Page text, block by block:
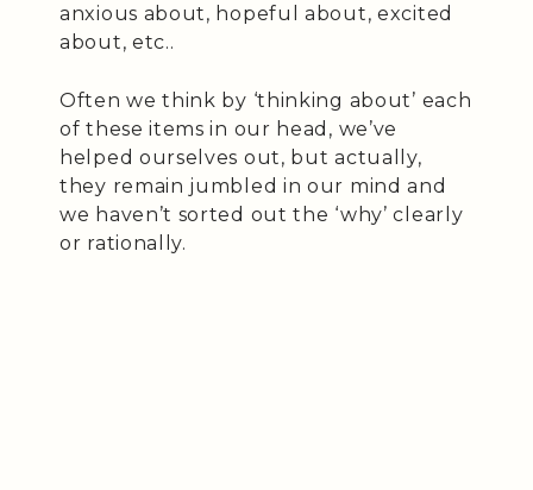
anxious about, hopeful about, excited
about, etc..
Often we think by ‘thinking about’ each
of these items in our head, we’ve
helped ourselves out, but actually,
they remain jumbled in our mind and
we haven’t sorted out the ‘why’ clearly
or rationally.